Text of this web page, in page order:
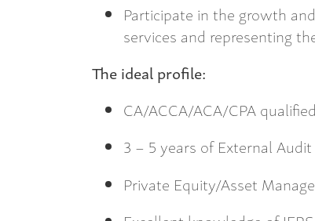
Participate in the growth
services and representing
The ideal profile:
CA/ACCA/ACA/CPA
3 – 5 years of External
Private Equity/Asset